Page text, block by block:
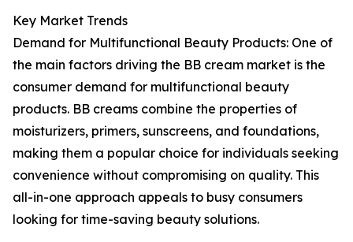
Key Market Trends
Demand for Multifunctional Beauty Products: One of
the main factors driving the BB cream market is the
consumer demand for multifunctional beauty
products. BB creams combine the properties of
moisturizers, primers, sunscreens, and foundations,
making them a popular choice for individuals seeking
convenience without compromising on quality. This
all-in-one approach appeals to busy consumers
looking for time-saving beauty solutions.